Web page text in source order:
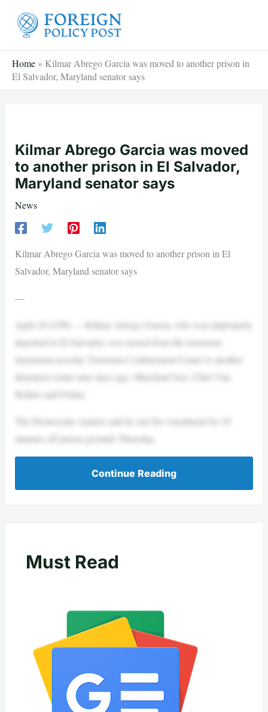
Home » Kilmar Abrego Garcia was moved to another prison in
El Salvador, Maryland senator says
Kilmar Abrego Garcia was moved
to another prison in El Salvador,
Maryland senator says
News
Kilmar Abrego Garcia was moved to another prison in El
Salvador, Maryland senator says
—
April 18 (UPI) — Kilmar Abrego Garcia, who was improperly
deported to El Salvador, was moved from the notorious
maximum-security Terrorism Confinement Center to another
detention center nine days ago, Maryland Sen. Chris Van
Hollen said Friday.
The Democratic senator said he met his constituent for 30
minutes off prison grounds Thursday.
Continue Reading
Must Read